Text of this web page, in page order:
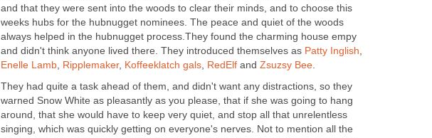
and that they were sent into the woods to clear their minds, and to choose this
weeks hubs for the hubnugget nominees. The peace and quiet of the woods
always helped in the hubnugget process.They found the charming house empy
and didn't think anyone lived there. They introduced themselves as Patty Inglish
Enelle Lamb Ripplemaker, Koffeeklatch gals RedElf and Zsuzsy Bee
They had quite a task ahead of them, and didn't want any distractions, so they
warned Snow White as pleasantly as you please, that if she was going to hang
around, that she would have to keep very quiet, and stop all that unrelentless
singing, which was quickly getting on everyone's nerves. Not to mention all the